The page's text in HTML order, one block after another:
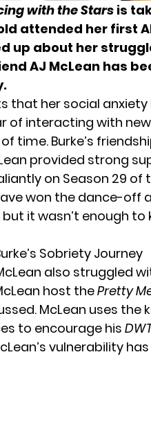
with the Stars is
attended her first
up about her
AJ McLean has
that her social
of interacting with
time. Burke’s
provided strong
on Season 29 of
won the dance-off
it wasn’t enough
Sobriety Journey
also struggled
host thePretty
McLean uses the
to encourage his
vulnerability